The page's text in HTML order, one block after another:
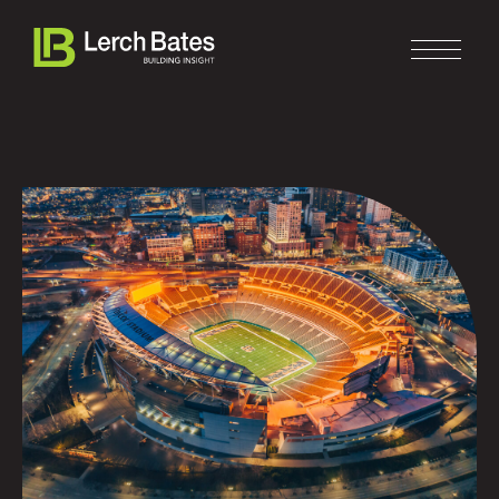
Home
About
Services
Clients